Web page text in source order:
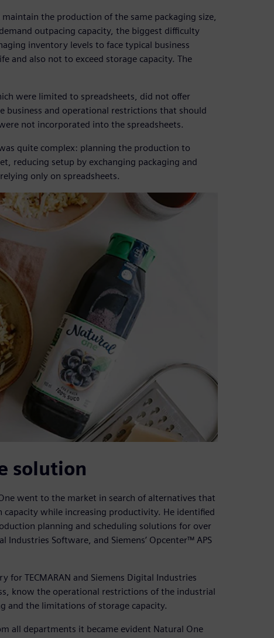
the production of the same packaging size,
outpacing capacity, the biggest difficulty
inventory levels to face typical business
and also not to exceed storage capacity. The
were limited to spreadsheets, did not offer
business and operational restrictions that should
not incorporated into the spreadsheets.
quite complex: planning the production to
reducing setup by exchanging packaging and
only on spreadsheets.
solution
went to the market in search of alternatives that
while increasing productivity. He identified
planning and scheduling solutions for over
Software, and Siemens’ Opcenter™ APS
for TECMARAN and Siemens Digital Industries
know the operational restrictions of the industrial
and the limitations of storage capacity.
all departments it became evident Natural One